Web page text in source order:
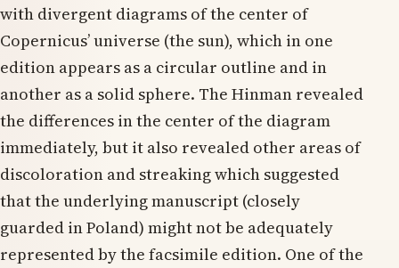
with divergent diagrams of the center of
Copernicus’ universe (the sun), which in one
edition appears as a circular outline and in
another as a solid sphere. The Hinman revealed
the differences in the center of the diagram
immediately, but it also revealed other areas of
discoloration and streaking which suggested
that the underlying manuscript (closely
guarded in Poland) might not be adequately
represented by the facsimile edition. One of the